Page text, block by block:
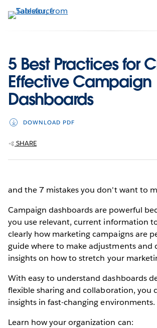
to
5 Best Practices for
Effective Campaign
Dashboards
DOWNLOAD PDF
SHARE
and the 7 mistakes you don't want to
Campaign dashboards are powerful
you use relevant, current information
clearly how marketing campaigns are
guide where to make adjustments and
insights on how to stretch your
With easy to understand dashboards
flexible sharing and collaboration, you
insights in fast-changing environments.
Learn how your organization can: